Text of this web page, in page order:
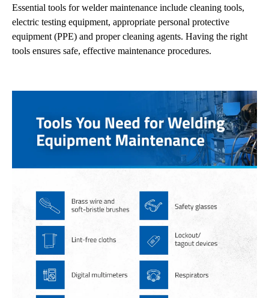
Essential tools for welder maintenance include cleaning tools,
electric testing equipment, appropriate personal protective
equipment (PPE) and proper cleaning agents. Having the right
tools ensures safe, effective maintenance procedures.